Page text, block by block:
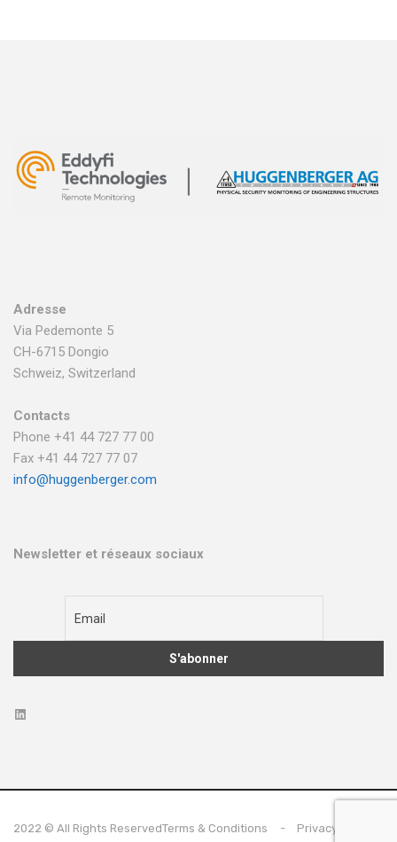
Adresse
Via Pedemonte 5
CH-6715 Dongio
Schweiz, Switzerland
Contacts
Phone +41 44 727 77 00
Fax +41 44 727 77 07
info@huggenberger.com
Newsletter et réseaux sociaux
2022 © All Rights ReservedTerms & Conditions Privacy Policy